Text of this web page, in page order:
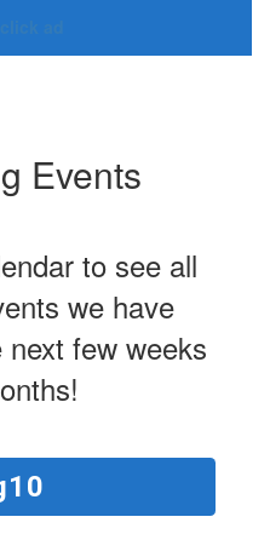
Events
to see all
we have
few weeks